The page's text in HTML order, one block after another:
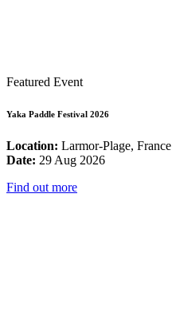
Featured Event
Yaka Paddle Festival 2026
Location: Larmor-Plage, France
Date: 29 Aug 2026
Find out more